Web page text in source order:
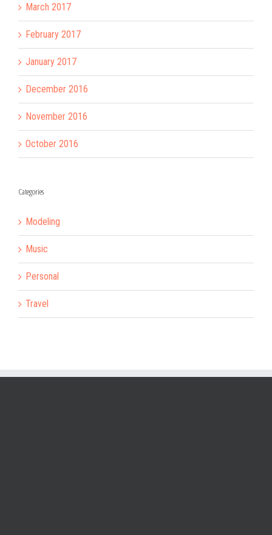
March 2017
February 2017
January 2017
December 2016
November 2016
October 2016
Categories
Modeling
Music
Personal
Travel